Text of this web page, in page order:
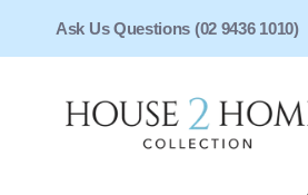
Ask Us Questions (02 9436 1010)